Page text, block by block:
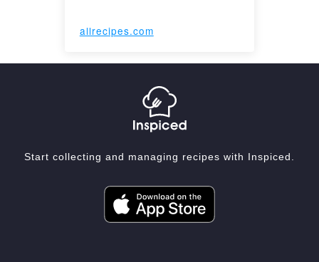
allrecipes.com
Start collecting and managing recipes with Inspiced.